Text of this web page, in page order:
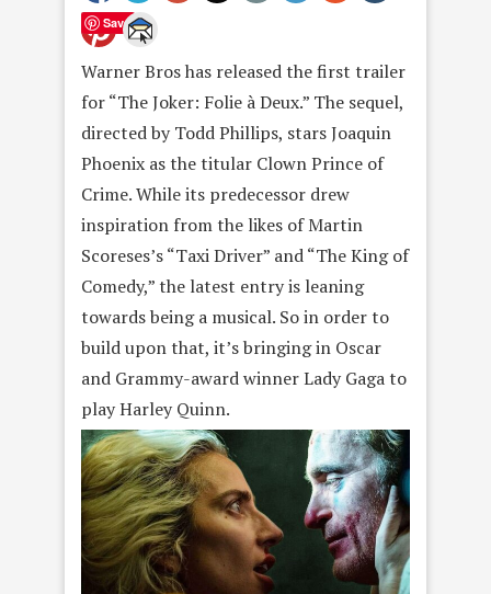
Save
Warner Bros has released the first trailer
for “The Joker: Folie à Deux.” The sequel,
directed by Todd Phillips, stars Joaquin
Phoenix as the titular Clown Prince of
Crime. While its predecessor drew
inspiration from the likes of Martin
Scoreses’s “Taxi Driver” and “The King of
Comedy,” the latest entry is leaning
towards being a musical. So in order to
build upon that, it’s bringing in Oscar
and Grammy-award winner Lady Gaga to
play Harley Quinn.